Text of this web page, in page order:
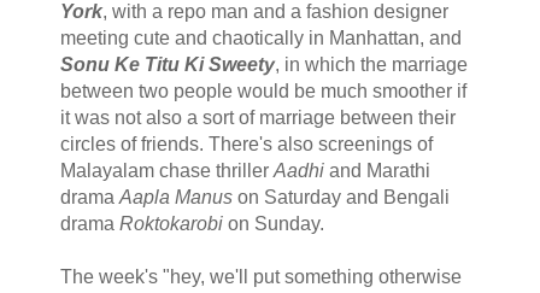
York, with a repo man and a fashion designer
meeting cute and chaotically in Manhattan, and
Sonu Ke Titu Ki Sweety, in which the marriage
between two people would be much smoother if
it was not also a sort of marriage between their
circles of friends. There's also screenings of
Malayalam chase thriller Aadhiand Marathi
drama Aapla Manuson Saturday and Bengali
drama Roktokarobion Sunday.
The week's "hey, we'll put something otherwise